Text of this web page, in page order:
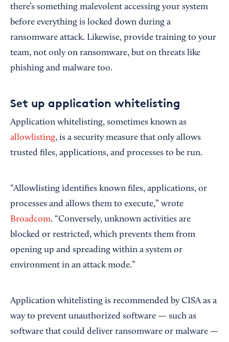
there’s something malevolent accessing your system
before everything is locked down during a
ransomware attack. Likewise, provide training to your
team, not only on ransomware, but on threats like
phishing and malware too.
Set up application whitelisting
Application whitelisting, sometimes known as
allowlisting, is a security measure that only allows
trusted files, applications, and processes to be run.
“Allowlisting identifies known files, applications, or
processes and allows them to execute,” wrote
Broadcom. “Conversely, unknown activities are
blocked or restricted, which prevents them from
opening up and spreading within a system or
environment in an attack mode.”
Application whitelisting is recommended by CISA as a
way to prevent unauthorized software — such as
software that could deliver ransomware or malware —